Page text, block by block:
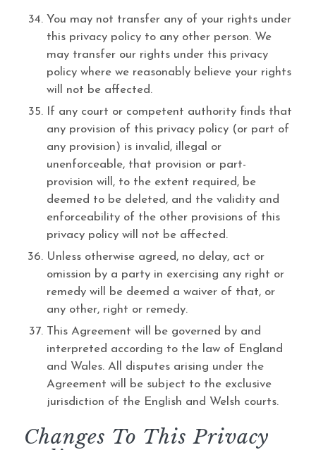
You may not transfer any of your rights under
this privacy policy to any other person. We
may transfer our rights under this privacy
policy where we reasonably believe your rights
will not be affected.
If any court or competent authority finds that
any provision of this privacy policy (or part of
any provision) is invalid, illegal or
unenforceable, that provision or part-
provision will, to the extent required, be
deemed to be deleted, and the validity and
enforceability of the other provisions of this
privacy policy will not be affected.
Unless otherwise agreed, no delay, act or
omission by a party in exercising any right or
remedy will be deemed a waiver of that, or
any other, right or remedy.
This Agreement will be governed by and
interpreted according to the law of England
and Wales. All disputes arising under the
Agreement will be subject to the exclusive
jurisdiction of the English and Welsh courts.
Changes To This Privacy